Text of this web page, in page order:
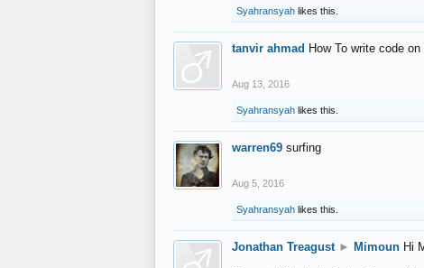
Syahransyah likes this.
tanvir ahmad How To write code
Aug 13, 2016
Syahransyah likes this.
warren69 surfing
Aug 5, 2016
Syahransyah likes this.
Jonathan Treagust ► Mimoun Hi